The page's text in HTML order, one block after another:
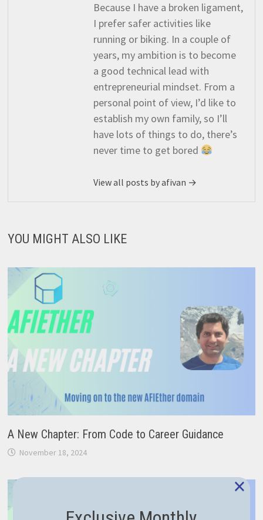
Because I have a broken ligament,
I prefer safer activities like
running or biking. In a couple of
years, my ambition is to become
a good technical lead with
entrepreneurial mindset. From a
personal point of view, I’d like to
establish my own family, so I’ll
have lots of things to do, there’s
never time to get bored
View all posts by afivan →
YOU MIGHT ALSO LIKE
A New Chapter: From Code to Career Guidance
November 18, 2024
×